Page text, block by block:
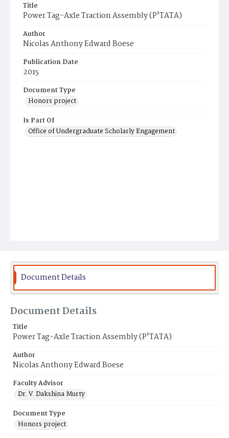
Title
Power Tag-Axle Traction Assembly (P'TATA)
Author
Nicolas Anthony Edward Boese
Publication Date
2015
Document Type
Honors project
Is Part Of
Office of Undergraduate Scholarly Engagement
Document Details
Document Details
Title
Power Tag-Axle Traction Assembly (P'TATA)
Author
Nicolas Anthony Edward Boese
Faculty Advisor
Dr. V. Dakshina Murty
Document Type
Honors project